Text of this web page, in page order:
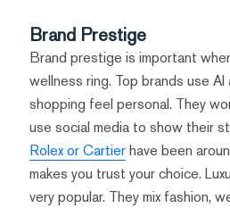
Brand Prestige
Brand prestige is important
wellness ring. Top brands use
shopping feel personal. They
use social media to show their
Rolex or Cartierhave been
makes you trust your choice.
very popular. They mix fashion,